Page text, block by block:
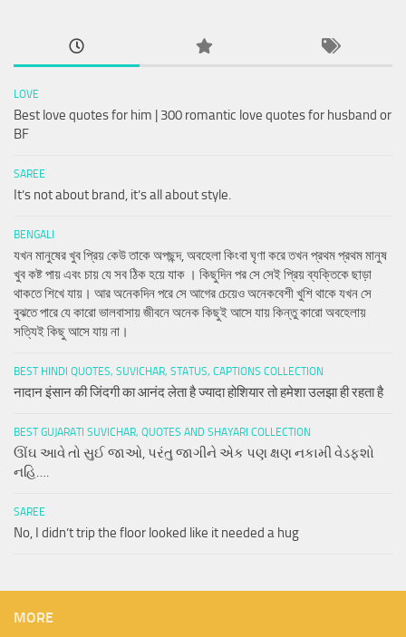
LOVE
Best love quotes for him | 300 romantic love quotes for husband or
BF
SAREE
It’s not about brand, it’s all about style.
BENGALI
যখন মানুষের খুব প্রিয় কেউ তাকে অপছন্দ, অবহেলা কিংবা ঘৃণা করে তখন প্রথম প্রথম মানুষ
খুব কষ্ট পায় এবং চায় যে সব ঠিক হয়ে যাক । কিছুদিন পর সে সেই প্রিয় ব্যক্তিকে ছাড়া
থাকতে শিখে যায়। আর অনেকদিন পরে সে আগের চেয়েও অনেকবেশী খুশি থাকে যখন সে
বুঝতে পারে যে কারো ভালবাসায় জীবনে অনেক কিছুই আসে যায় কিন্তু কারো অবহেলায়
সত্যিই কিছু আসে যায় না।
BEST HINDI QUOTES, SUVICHAR, STATUS, CAPTIONS COLLECTION
नादान इंसान की जिंदगी का आनंद लेता है ज्यादा होशियार तो हमेशा उलझा ही रहता है
BEST GUJARATI SUVICHAR, QUOTES AND SHAYARI COLLECTION
ઊંઘ આવે તો સુઈ જાઓ, પરંતુ જાગીને એક પણ ક્ષણ નકામી વેડફશો
નહિ….
SAREE
No, I didn’t trip the floor looked like it needed a hug
MORE